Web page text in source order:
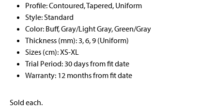
Profile: Contoured, Tapered, Uniform
Style: Standard
Color: Buff, Gray/Light Gray, Green/Gray
Thickness (mm): 3, 6, 9 (Uniform)
Sizes (cm): XS-XL
Trial Period: 30 days from fit date
Warranty: 12 months from fit date
Sold each.